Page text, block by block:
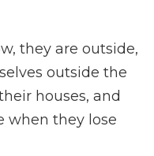
they are outside,
outside the
houses, and
when they lose